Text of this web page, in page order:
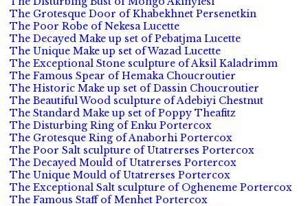
The Grotesque Door of Khabekhnet Persenetkin
The Poor Robe of Nekesa Lucette
The Decayed Make up set of Pebatjma Lucette
The Unique Make up set of Wazad Lucette
The Exceptional Stone sculpture of Aksil Kaladrimm
The Famous Spear of Hemaka Choucroutier
The Historic Make up set of Dassin Choucroutier
The Beautiful Wood sculpture of Adebiyi Chestnut
The Standard Make up set of Poppy Theafitz
The Disturbing Ring of Enku Portercox
The Grotesque Ring of Anaborhi Portercox
The Poor Salt sculpture of Utatrerses Portercox
The Decayed Mould of Utatrerses Portercox
The Unique Mould of Utatrerses Portercox
The Exceptional Salt sculpture of Ogheneme Portercox
The Famous Staff of Menhet Portercox